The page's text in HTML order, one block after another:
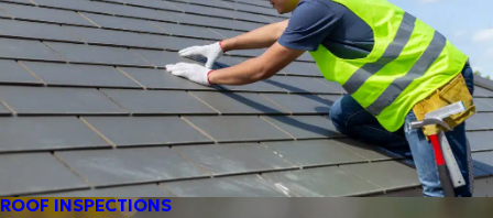
ROOF INSPECTIONS